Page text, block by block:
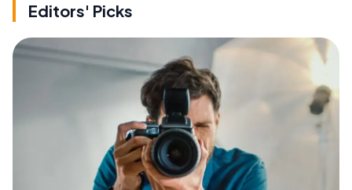
Editors' Picks